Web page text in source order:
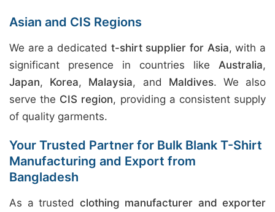
Asian and CIS Regions
We are a dedicated t-shirt supplier for Asia, with a
significant presence in countries like Australia,
Japan, Korea, Malaysia, and Maldives. We also
serve the CIS region, providing a consistent supply
of quality garments.
Your Trusted Partner for Bulk Blank T-Shirt
Manufacturing and Export from
Bangladesh
As a trusted clothing manufacturer and exporter